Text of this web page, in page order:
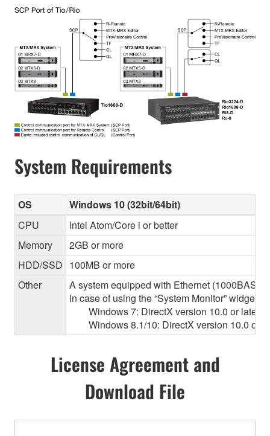
System Requirements
OS
Windows 10 (32bit/64bit)
CPU
Intel Atom/Core i or better
Memory
2GB or more
HDD/SSD 100MB or more
Other
A system equipped with Ethernet
In case of using the “System Monitor” widget
Windows 7: DirectX version 10.0 or later,
Windows 8.1/10: DirectX version 10.0 or
License Agreement and
Download File